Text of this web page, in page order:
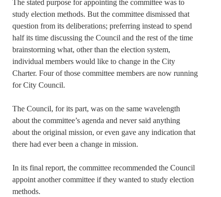
The stated purpose for appointing the committee was to
study election methods. But the committee dismissed that
question from its deliberations; preferring instead to spend
half its time discussing the Council and the rest of the time
brainstorming what, other than the election system,
individual members would like to change in the City
Charter. Four of those committee members are now running
for City Council.
The Council, for its part, was on the same wavelength
about the committee’s agenda and never said anything
about the original mission, or even gave any indication that
there had ever been a change in mission.
In its final report, the committee recommended the Council
appoint another committee if they wanted to study election
methods.